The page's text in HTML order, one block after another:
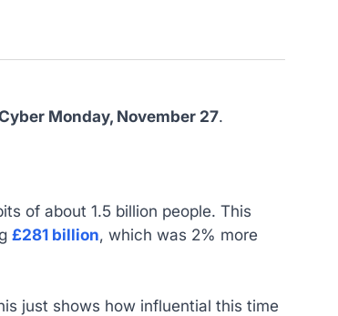
Monday, November 27.
of about 1.5 billion people. This
£281 billion, which was 2% more
just shows how influential this time